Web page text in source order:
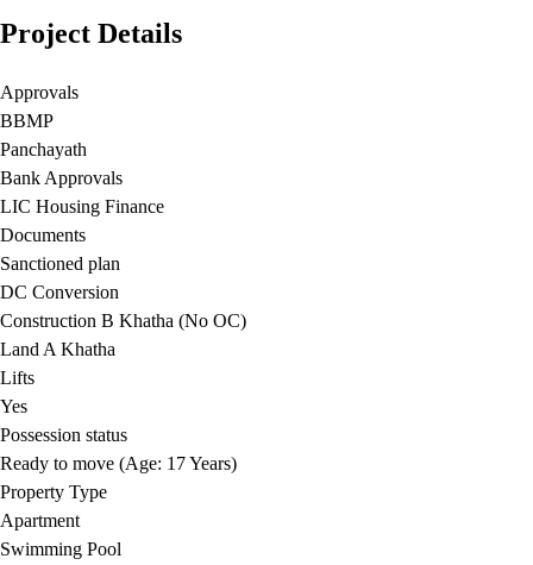
Project Details
Approvals
BBMP
Panchayath
Bank Approvals
LIC Housing Finance
Documents
Sanctioned plan
DC Conversion
Construction B Khatha (No OC)
Land A Khatha
Lifts
Yes
Possession status
Ready to move (Age: 17 Years)
Property Type
Apartment
Swimming Pool